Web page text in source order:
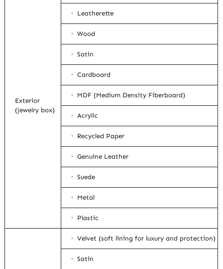
Exterior
(jewelry box)
· Leatherette
· Wood
· Satin
· Cardboard
· MDF (Medium Density Fiberboard)
· Acrylic
· Recycled Paper
· Genuine Leather
· Suede
· Metal
· Plastic
· Velvet (soft lining for luxury and protection)
· Satin